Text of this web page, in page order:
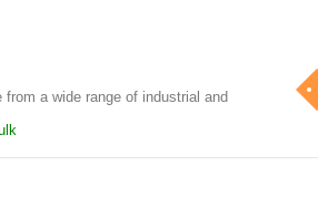
a wide range of industrial and